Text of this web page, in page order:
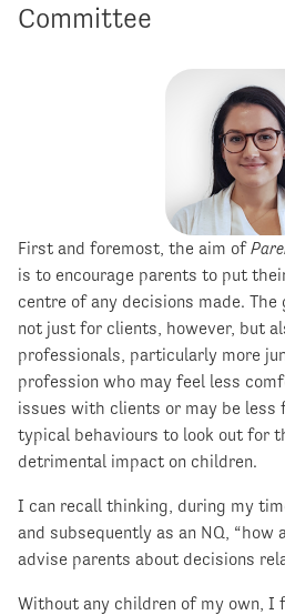
Committee
First and foremost, the aim of
is to encourage parents to put
centre of any decisions made.
not just for clients, however, but
professionals, particularly more
profession who may feel less
issues with clients or may be
typical behaviours to look out for
detrimental impact on children.
I can recall thinking, during my
and subsequently as an NQ, “how
advise parents about decisions
Without any children of my own,